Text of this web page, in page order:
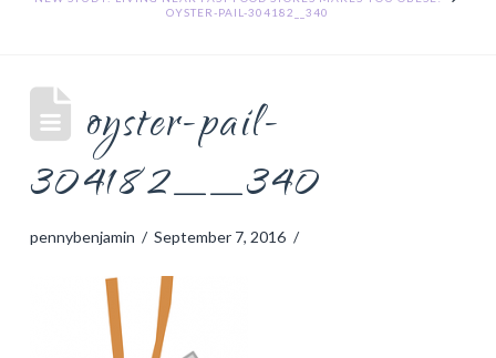
OYSTER-PAIL-304182__340
oyster-pail-
304182__340
pennybenjamin September 7, 2016